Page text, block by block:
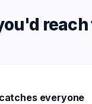
everyone